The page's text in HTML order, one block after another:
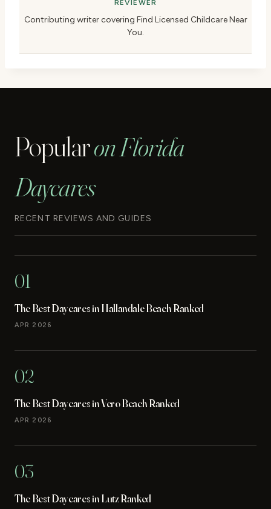
REVIEWER
Contributing writer covering Find Licensed Childcare Near
You.
Popularon Florida
Daycares
RECENT REVIEWS AND GUIDES
01
The Best Daycares in Hallandale Beach Ranked
APR 2026
02
The Best Daycares in Vero Beach Ranked
APR 2026
03
The Best Daycares in Lutz Ranked